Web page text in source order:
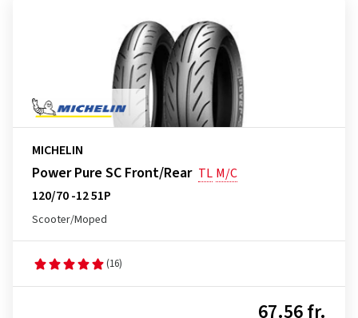
MICHELIN
Power Pure SC Front/Rear TL M/C
120/70 -12 51P
Scooter/Moped
(16)
67.56 fr.